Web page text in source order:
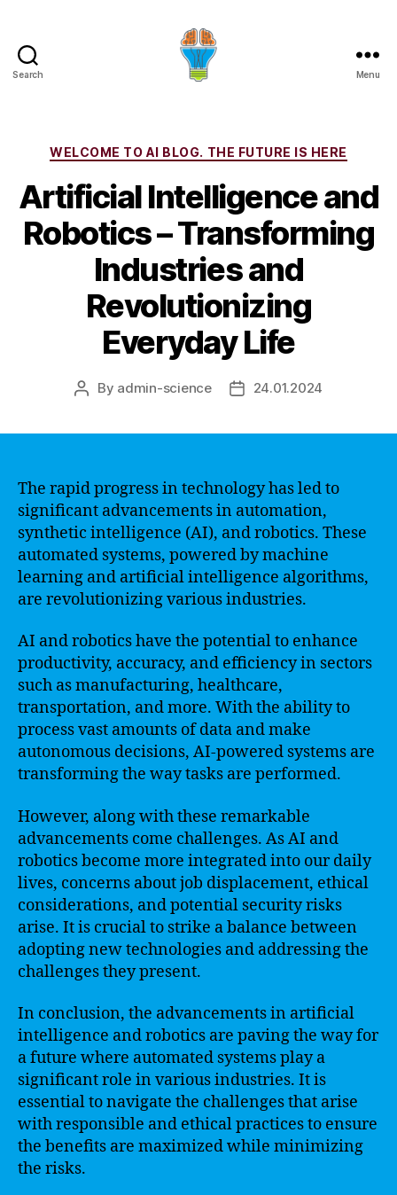
Search Menu
Categories
WELCOME TO AI BLOG. THE FUTURE IS HERE
Artificial Intelligence and
Robotics – Transforming
Industries and
Revolutionizing
Everyday Life
Post
By admin-science
Post24.01.2024
The rapid progress in technology has led to
significant advancements in automation,
synthetic intelligence (AI), and robotics. These
automated systems, powered by machine
learning and artificial intelligence algorithms,
are revolutionizing various industries.
AI and robotics have the potential to enhance
productivity, accuracy, and efficiency in sectors
such as manufacturing, healthcare,
transportation, and more. With the ability to
process vast amounts of data and make
autonomous decisions, AI-powered systems are
transforming the way tasks are performed.
However, along with these remarkable
advancements come challenges. As AI and
robotics become more integrated into our daily
lives, concerns about job displacement, ethical
considerations, and potential security risks
arise. It is crucial to strike a balance between
adopting new technologies and addressing the
challenges they present.
In conclusion, the advancements in artificial
intelligence and robotics are paving the way for
a future where automated systems play a
significant role in various industries. It is
essential to navigate the challenges that arise
with responsible and ethical practices to ensure
the benefits are maximized while minimizing
the risks.